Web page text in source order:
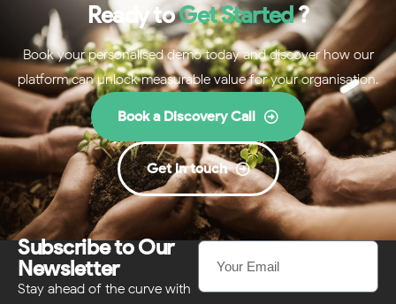
Ready toGet Started?
Book your personalised demo today and discover how our
platform can unlock measurable value for your organisation.
Book a Discovery Call
Get in touch
Subscribe to Our
Newsletter
Stay ahead of the curve with